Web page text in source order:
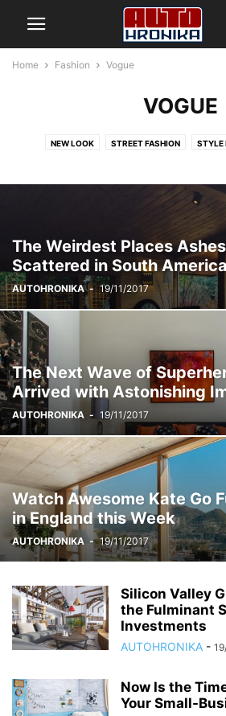
Home Fashion Vogue
VOGUE
NEW LOOK STREET FASHION STYLE
The Weirdest Places
Scattered in South America
AUTOHRONIKA - 19/11/2017
The Next Wave of
Arrived with Astonishing
AUTOHRONIKA - 19/11/2017
Watch Awesome Kate Go
in England this Week
AUTOHRONIKA - 19/11/2017
Silicon Valley
the Fulminant
Investments
AUTOHRONIKA -
Now Is the
Your Small-